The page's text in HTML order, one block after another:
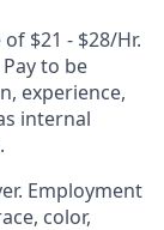
$21 - $28/Hr.
to be
experience,
internal
Employment
color,